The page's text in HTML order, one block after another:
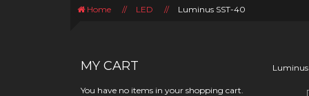
Home // LED // Luminus SST-40
MY CART
You have no items in your shopping cart.
Luminus